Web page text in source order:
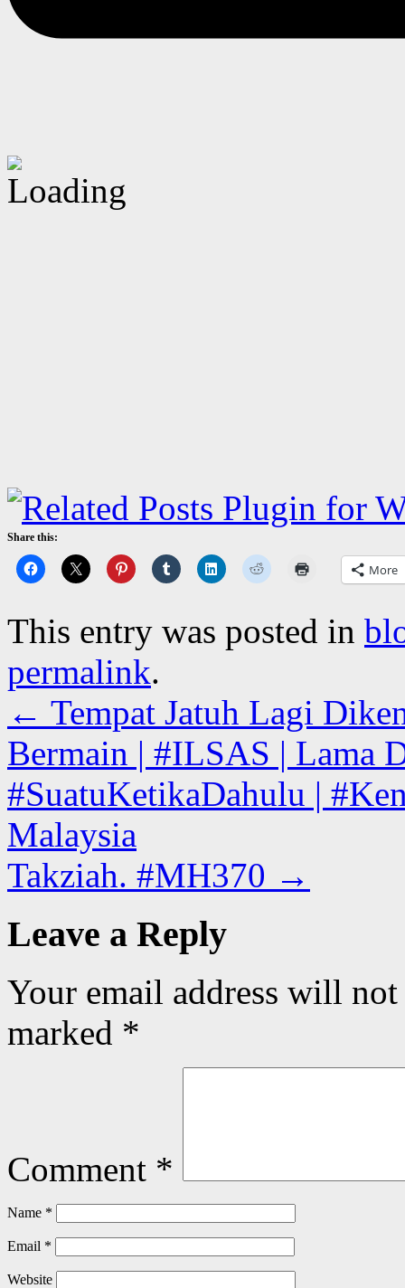
Share this:
More
This entry was posted in
permalink.
← Tempat Jatuh Lagi
Bermain | #ILSAS | Lama
#SuatuKetikaDahulu |
Malaysia
Takziah. #MH370 →
Leave a Reply
Your email address will
marked *
Comment *
Name *
Email *
Website